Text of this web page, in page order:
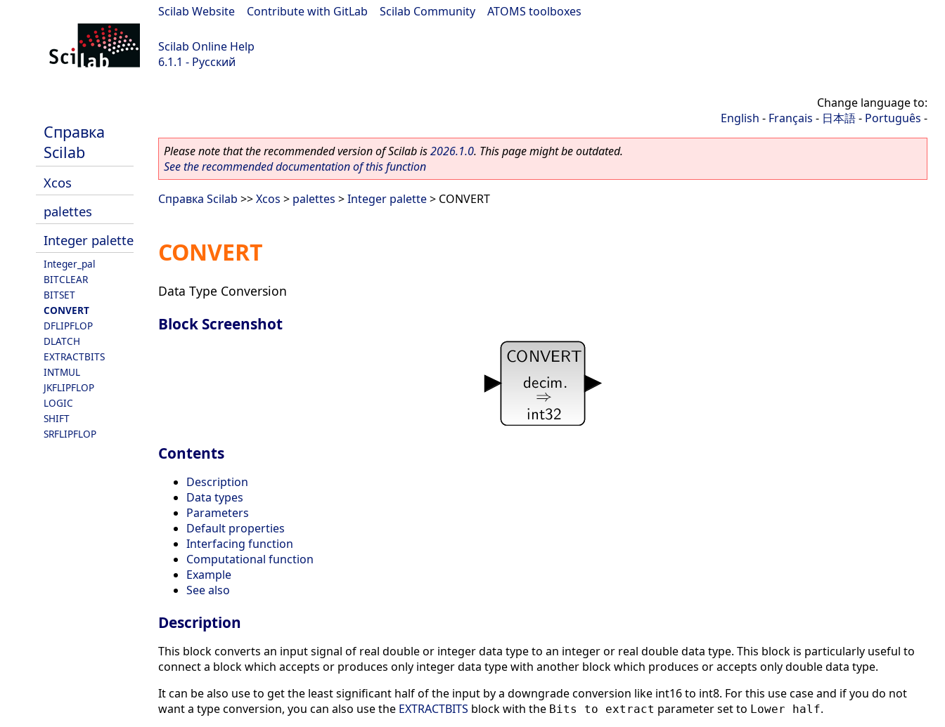
Scilab Website Contribute with GitLab Scilab Community ATOMS toolboxes
Scilab Online Help
6.1.1 - Русский
Справка
Scilab
Xcos
palettes
Integer palette
Integer_pal
BITCLEAR
BITSET
CONVERT
DFLIPFLOP
DLATCH
EXTRACTBITS
INTMUL
JKFLIPFLOP
LOGIC
SHIFT
SRFLIPFLOP
Change language to:
English - Français - 日本語- Português -
Please note that the recommended version of Scilab is2026.1.0. This page might be outdated.
See the recommended documentation of this function
Справка Scilab >>Xcos > palettes >Integer palette> CONVERT
CONVERT
Data Type Conversion
Block Screenshot
Contents
Description
Data types
Parameters
Default properties
Interfacing function
Computational function
Example
See also
Description
This block converts an input signal of real double or integer data type to an integer or real double data type. This block is particularly useful to
connect a block which accepts or produces only integer data type with another block which produces or accepts only double data type.
It can be also use to get the least significant half of the input by a downgrade conversion like int16 to int8. For this use case and if you do not
want a type conversion, you can also use the EXTRACTBITS block with the Bits to extract parameter set to Lower half.